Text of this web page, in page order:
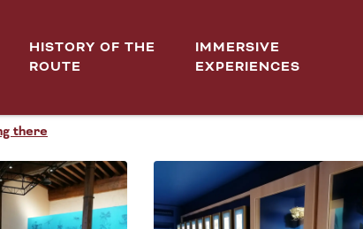
HISTORY OF THE
ROUTE
IMMERSIVE
EXPERIENCES
there